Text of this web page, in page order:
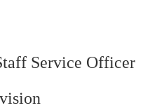
Service Officer